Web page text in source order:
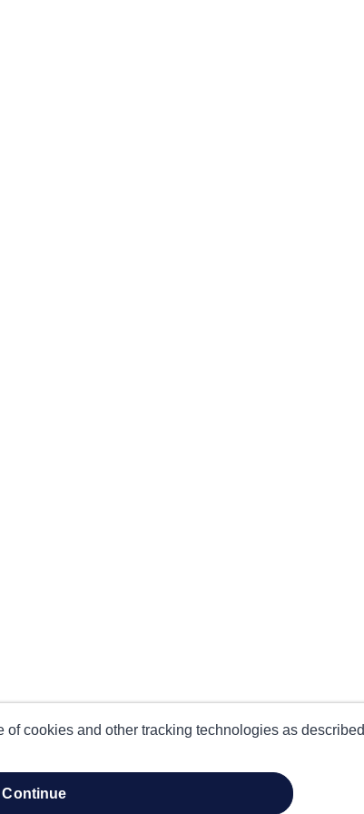
cookies and other tracking technologies as described
continue